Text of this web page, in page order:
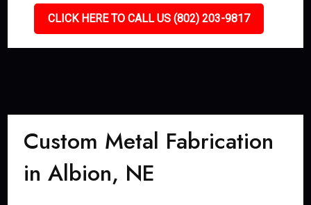
CLICK HERE TO CALL US (802) 203-9817
Custom Metal Fabrication
in Albion, NE